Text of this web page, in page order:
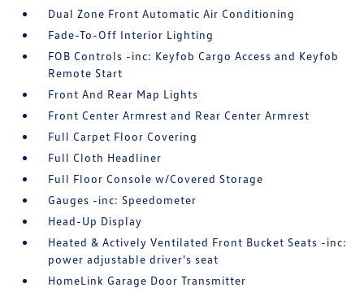
Dual Zone Front Automatic Air Conditioning
Fade-To-Off Interior Lighting
FOB Controls -inc: Keyfob Cargo Access and Keyfob
Remote Start
Front And Rear Map Lights
Front Center Armrest and Rear Center Armrest
Full Carpet Floor Covering
Full Cloth Headliner
Full Floor Console w/Covered Storage
Gauges -inc: Speedometer
Head-Up Display
Heated & Actively Ventilated Front Bucket Seats -inc:
power adjustable driver's seat
HomeLink Garage Door Transmitter